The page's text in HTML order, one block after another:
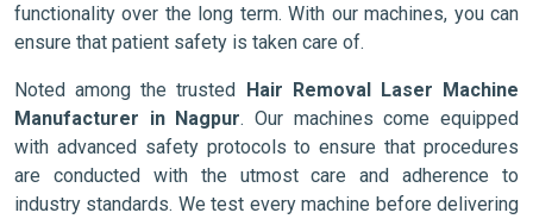
functionality over the long term. With our machines, you can
ensure that patient safety is taken care of.
Noted among the trusted Hair Removal Laser Machine
Manufacturer in Nagpur. Our machines come equipped
with advanced safety protocols to ensure that procedures
are conducted with the utmost care and adherence to
industry standards. We test every machine before delivering